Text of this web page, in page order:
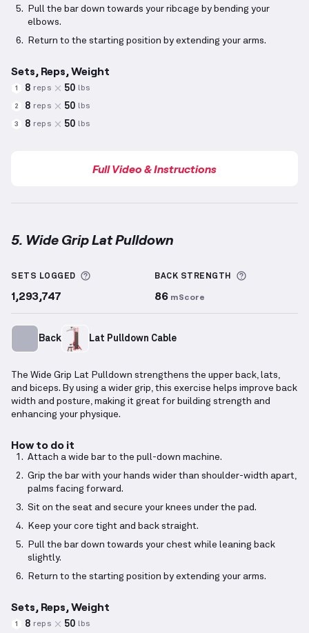
Pull the bar down towards your ribcage by bending your
elbows.
Return to the starting position by extending your arms.
Sets, Reps, Weight
1 8 reps 50 lbs
2 8 reps 50 lbs
3 8 reps 50 lbs
Full Video & Instructions
5. Wide Grip Lat Pulldown
SETS LOGGED More information about Sets Logged
1,293,747
BACK STRENGTH More
86 mScore
Back Lat Pulldown Cable
The Wide Grip Lat Pulldown strengthens the upper back, lats,
and biceps. By using a wider grip, this exercise helps improve back
width and posture, making it great for building strength and
enhancing your physique.
How to do it
Attach a wide bar to the pull-down machine.
Grip the bar with your hands wider than shoulder-width apart,
palms facing forward.
Sit on the seat and secure your knees under the pad.
Keep your core tight and back straight.
Pull the bar down towards your chest while leaning back
slightly.
Return to the starting position by extending your arms.
Sets, Reps, Weight
1 8 reps 50 lbs